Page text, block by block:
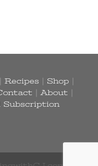
Recipes Shop|
|About
Subscription